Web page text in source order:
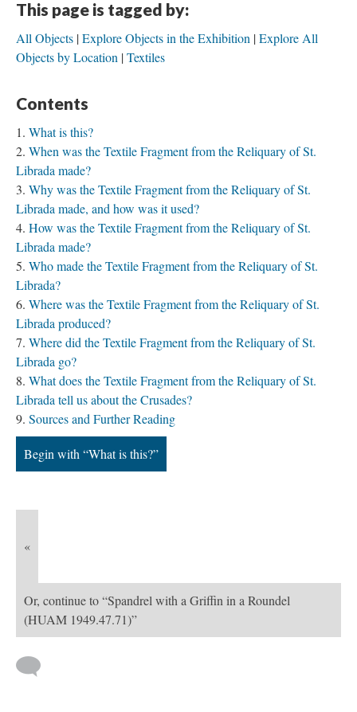
This page is tagged by:
All Objects Explore Objects in the Exhibition Explore All
Objects by Location Textiles
Contents
What is this?
When was the Textile Fragment from the Reliquary of St.
Librada made?
Why was the Textile Fragment from the Reliquary of St.
Librada made, and how was it used?
How was the Textile Fragment from the Reliquary of St.
Librada made?
Who made the Textile Fragment from the Reliquary of St.
Librada?
Where was the Textile Fragment from the Reliquary of St.
Librada produced?
Where did the Textile Fragment from the Reliquary of St.
Librada go?
What does the Textile Fragment from the Reliquary of St.
Librada tell us about the Crusades?
Sources and Further Reading
Begin with “What is this?”
«
Or, continue to “Spandrel with a Griffin in a Roundel
(HUAM 1949.47.71)”